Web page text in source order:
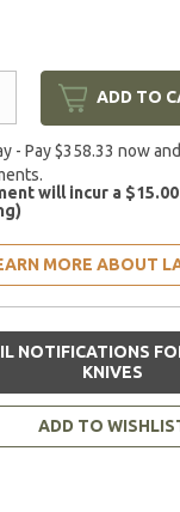
ADD TO
- Pay $358.33 now
will incur a
MORE ABOUT
NOTIFICATIONS
KNIVES
ADD TO